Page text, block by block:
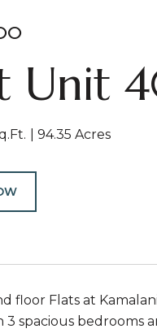
Unit
94.35 Acres
floor Flats at
3 spacious